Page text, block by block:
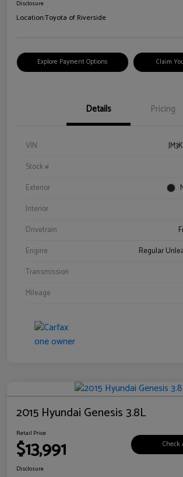
Disclosure
Location:Toyota of Riverside
Explore Payment Options Claim
Details Pricing
VIN
Stock #
Exterior
Interior
Drivetrain
Engine
Regular
Transmission
Mileage
2015 Hyundai Genesis 3.8L
Retail Price
$13,991 Check
Disclosure